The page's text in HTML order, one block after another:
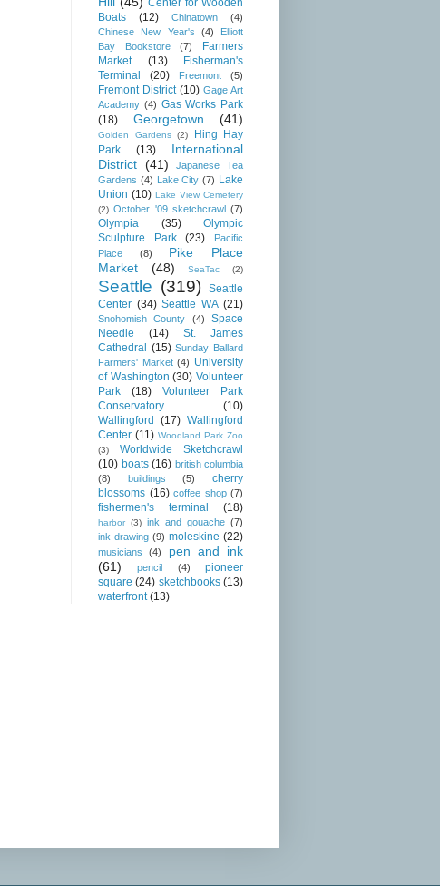
Center for Wooden
Boats
(12) Chinatown
(4)
Chinese New Year's
(4)
Elliott
Bay Bookstore
(7)
Farmers
Market
(13)
Fisherman's
Terminal
(20) Freemont (5)
Fremont District (10) Gage Art
Academy (4) Gas Works Park
(18)
Georgetown (41)
Golden Gardens (2)
Hing Hay
Park
(13)
International
District (41)
Japanese Tea
Gardens (4) Lake City (7) Lake
Union (10) Lake View Cemetery
(2) October '09 sketchcrawl (7)
Olympia (35)
Olympic
Sculpture Park
(23)
Pacific
Place
(8)
Pike Place
Market
(48) SeaTac (2)
Seattle (319)
Seattle
Center (34) Seattle WA (21)
Snohomish County (4)
Space
Needle
(14)
St. James
Cathedral (15) Sunday Ballard
Farmers' Market (4) University
of Washington (30) Volunteer
Park
(18)
Volunteer Park
Conservatory
(10)
Wallingford
(17) Wallingford
Center (11) Woodland Park Zoo
(3)
Worldwide Sketchcrawl
(10) boats (16) british columbia
(8)
buildings (5)
cherry
blossoms (16) coffee shop (7)
fishermen's terminal (18)
harbor (3) ink and gouache (7)
ink drawing (9) moleskine (22)
musicians (4)
pen and ink
(61)
pencil (4)
pioneer
square (24) sketchbooks (13)
waterfront (13)